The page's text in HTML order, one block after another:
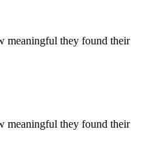
meaningful they found their
meaningful they found their